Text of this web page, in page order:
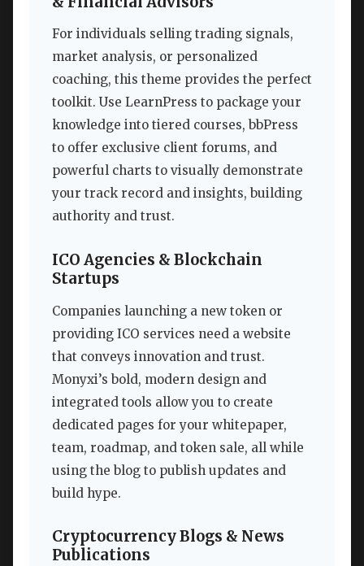
For individuals selling trading signals,
market analysis, or personalized
coaching, this theme provides the perfect
toolkit. Use LearnPress to package your
knowledge into tiered courses, bbPress
to offer exclusive client forums, and
powerful charts to visually demonstrate
your track record and insights, building
authority and trust.
ICO Agencies & Blockchain
Startups
Companies launching a new token or
providing ICO services need a website
that conveys innovation and trust.
Monyxi’s bold, modern design and
integrated tools allow you to create
dedicated pages for your whitepaper,
team, roadmap, and token sale, all while
using the blog to publish updates and
build hype.
Cryptocurrency Blogs & News
Publications